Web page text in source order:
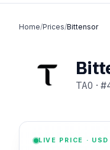
Home/Prices/Bittensor
TAO ·
LIVE PRICE · USD